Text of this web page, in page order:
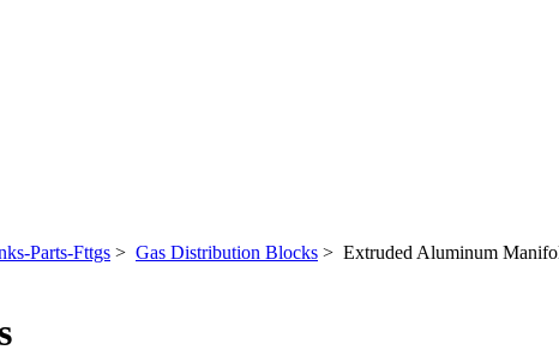
Parts-Fttgs > Gas Distribution Blocks > Extruded Aluminum